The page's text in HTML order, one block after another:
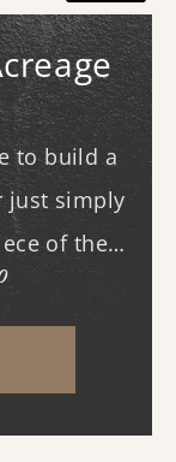
to build a
just simply
of the
needs.
for
turkeys